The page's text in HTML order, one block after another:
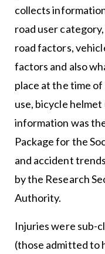
collects
road user
road factors,
factors and also
place at the time
use, bicycle
information was
Package for the
and accident
by the Research
Authority.
Injuries were sub-
(those admitted to